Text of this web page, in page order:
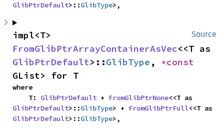
GlibPtrDefault>::GlibType>,
Source
FromGlibPtrArrayContainerAsVec
GlibPtrDefault>::GlibType ,
GList> for T
where
    T:
GlibPtrDefault + FromGlibPtrNone
GlibPtrDefault>::GlibType> + FromGlibPtrFull
GlibPtrDefault>::GlibType>,